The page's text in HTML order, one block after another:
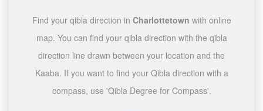
Find your qibla direction in Charlottetown with online
map. You can find your qibla direction with the qibla
direction line drawn between your location and the
Kaaba. If you want to find your Qibla direction with a
compass, use 'Qibla Degree for Compass'.